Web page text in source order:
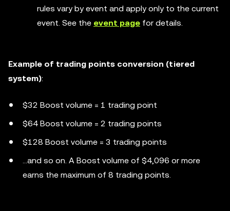
rules vary by event and apply only to the current
event. See the event page for details.
Example of trading points conversion (tiered
system):
$32 Boost volume = 1 trading point
$64 Boost volume = 2 trading points
$128 Boost volume = 3 trading points
...and so on. A Boost volume of $4,096 or more
earns the maximum of 8 trading points.